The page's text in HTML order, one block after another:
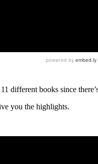
different books since
you the highlights.